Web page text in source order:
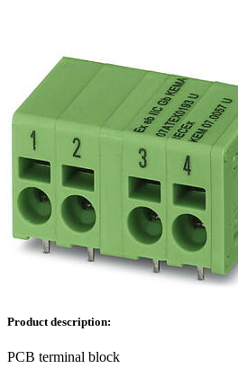
Product description:
PCB terminal block